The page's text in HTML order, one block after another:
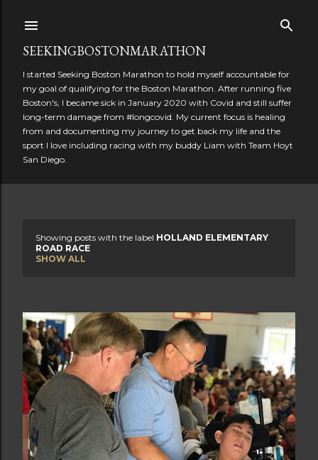
SEEKINGBOSTONMARATHON
I started Seeking Boston Marathon to hold myself accountable for
my goal of qualifying for the Boston Marathon. After running five
Boston's, I became sick in January 2020 with Covid and still suffer
long-term damage from #longcovid. My current focus is healing
from and documenting my journey to get back my life and the
sport I love including racing with my buddy Liam with Team Hoyt
San Diego.
s
t
s
Showing posts with the label HOLLAND ELEMENTARY
ROAD RACE
SHOW ALL